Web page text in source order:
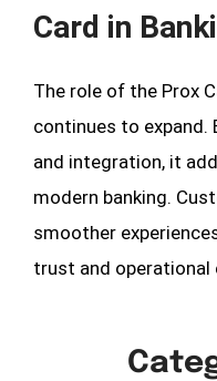
Card in
The role of the Prox
continues to expand.
and integration, it
modern banking.
smoother
trust and operational